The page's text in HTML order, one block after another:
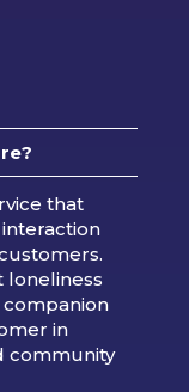
that
loneliness
in
community